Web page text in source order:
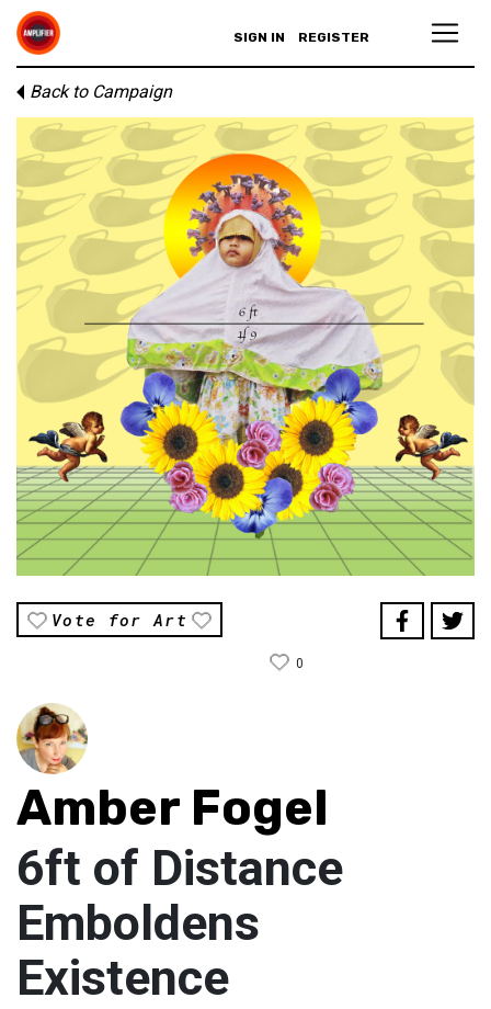
SIGN IN REGISTER
Back to Campaign
Vote for Art
0
Amber Fogel
6ft of Distance
Emboldens
Existence